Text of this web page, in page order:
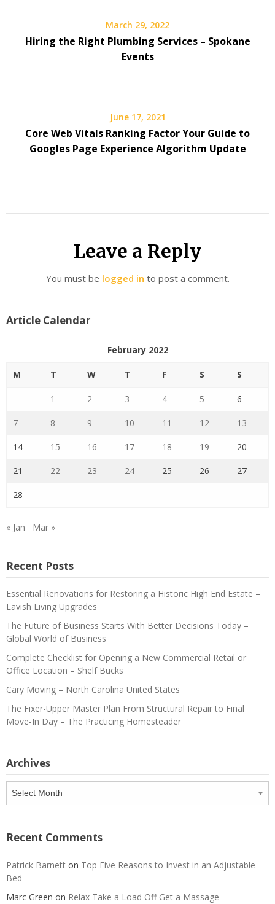
March 29, 2022
Hiring the Right Plumbing Services – Spokane
Events
June 17, 2021
Core Web Vitals Ranking Factor Your Guide to
Googles Page Experience Algorithm Update
Leave a Reply
You must be logged in to post a comment.
Article Calendar
February 2022
M T W T F S S
1 2 3 4 5 6
7 8 9 10 11 12 13
14 15 16 17 18 19 20
21 22 23 24 25 26 27
28
« Jan Mar »
Recent Posts
Essential Renovations for Restoring a Historic High End Estate –
Lavish Living Upgrades
The Future of Business Starts With Better Decisions Today –
Global World of Business
Complete Checklist for Opening a New Commercial Retail or
Office Location – Shelf Bucks
Cary Moving – North Carolina United States
The Fixer-Upper Master Plan From Structural Repair to Final
Move-In Day – The Practicing Homesteader
Archives
Archives
Recent Comments
Patrick Barnett on Top Five Reasons to Invest in an Adjustable
Bed
Marc Green on Relax Take a Load Off Get a Massage